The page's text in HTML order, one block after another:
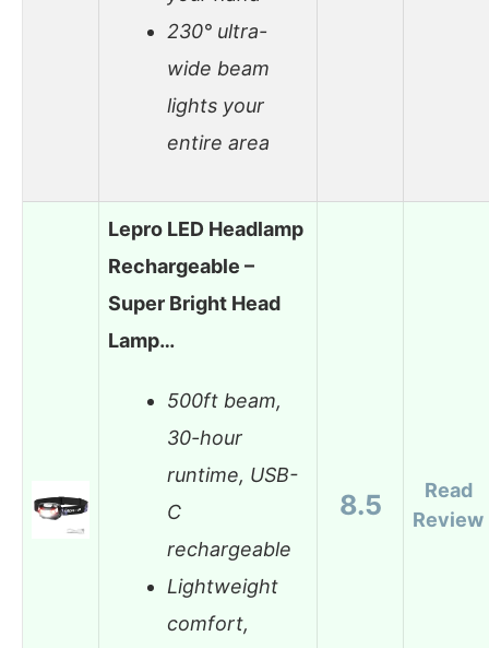
230° ultra-
wide beam
lights your
entire area
Lepro LED Headlamp
Rechargeable –
Super Bright Head
Lamp…
500ft beam,
30-hour
runtime, USB-
C
rechargeable
Lightweight
comfort,
8.5
Read
Review